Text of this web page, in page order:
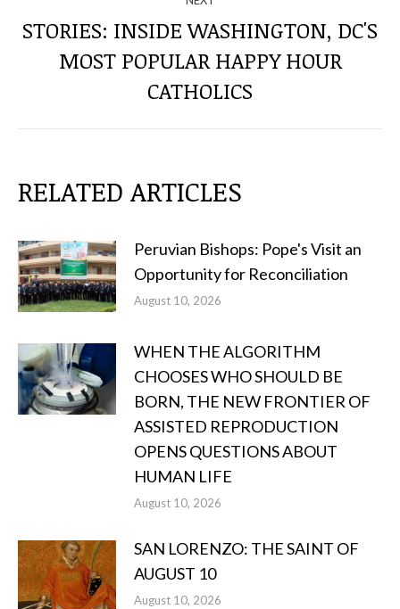
Next
post:
STORIES: INSIDE WASHINGTON, DC'S
MOST POPULAR HAPPY HOUR
CATHOLICS
RELATED ARTICLES
Peruvian Bishops: Pope's Visit an
Opportunity for Reconciliation
August 10, 2026
WHEN THE ALGORITHM
CHOOSES WHO SHOULD BE
BORN, THE NEW FRONTIER OF
ASSISTED REPRODUCTION
OPENS QUESTIONS ABOUT
HUMAN LIFE
August 10, 2026
SAN LORENZO: THE SAINT OF
AUGUST 10
August 10, 2026